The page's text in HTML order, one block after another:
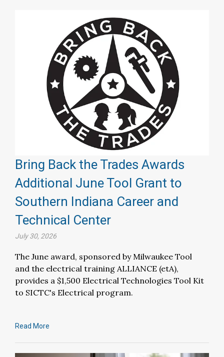
Bring Back the Trades Awards
Additional June Tool Grant to
Southern Indiana Career and
Technical Center
July 30, 2026
The June award, sponsored by Milwaukee Tool
and the electrical training ALLIANCE (etA),
provides a $1,500 Electrical Technologies Tool Kit
to SICTC's Electrical program.
Read More